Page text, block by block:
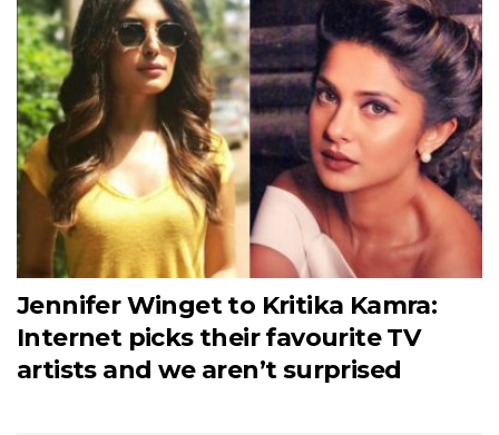
Jennifer Winget to Kritika Kamra:
Internet picks their favourite TV
artists and we aren’t surprised